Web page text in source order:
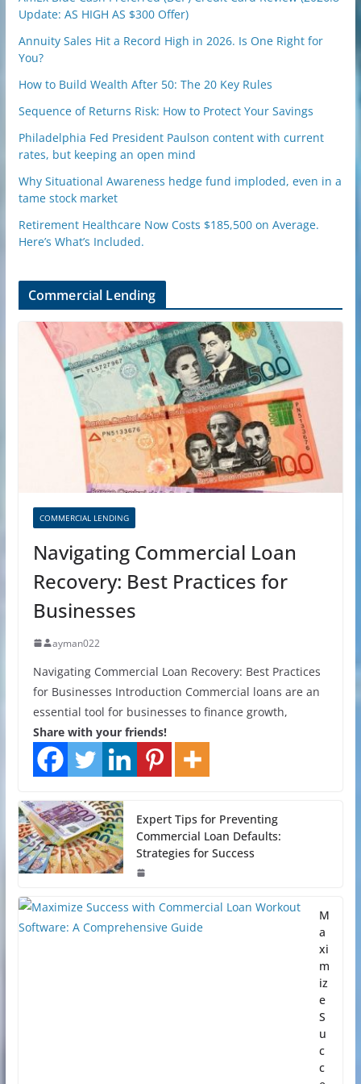
Update: AS HIGH AS $300 Offer)
Annuity Sales Hit a Record High in 2026. Is One Right for
You?
How to Build Wealth After 50: The 20 Key Rules
Sequence of Returns Risk: How to Protect Your Savings
Philadelphia Fed President Paulson content with current
rates, but keeping an open mind
Why Situational Awareness hedge fund imploded, even in a
tame stock market
Retirement Healthcare Now Costs $185,500 on Average.
Here’s What’s Included.
Commercial Lending
COMMERCIAL LENDING
Navigating Commercial Loan
Recovery: Best Practices for
Businesses
ayman022
Navigating Commercial Loan Recovery: Best Practices
for Businesses Introduction Commercial loans are an
essential tool for businesses to finance growth,
Share with your friends!
Expert Tips for Preventing
Commercial Loan Defaults:
Strategies for Success
M
a
xi
m
iz
e
S
u
c
c